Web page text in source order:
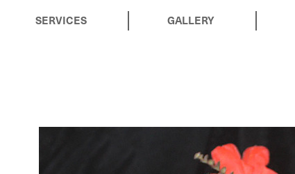
SERVICES GALLERY